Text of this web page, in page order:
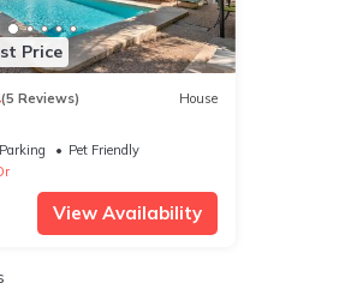
Price
(5 Reviews) House
Parking
Pet Friendly
View Availability